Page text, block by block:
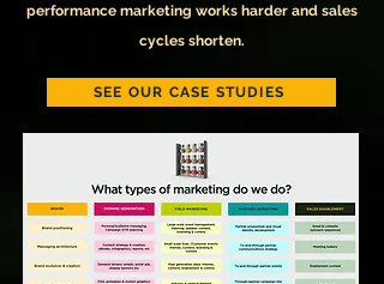
performance marketing works harder and sales
cycles shorten.
SEE OUR CASE STUDIES